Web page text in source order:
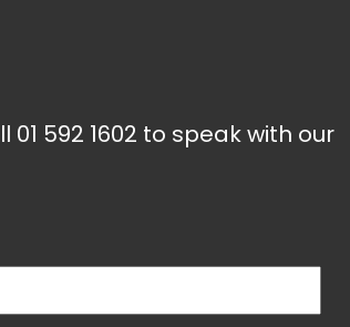
01 592 1602 to speak with our